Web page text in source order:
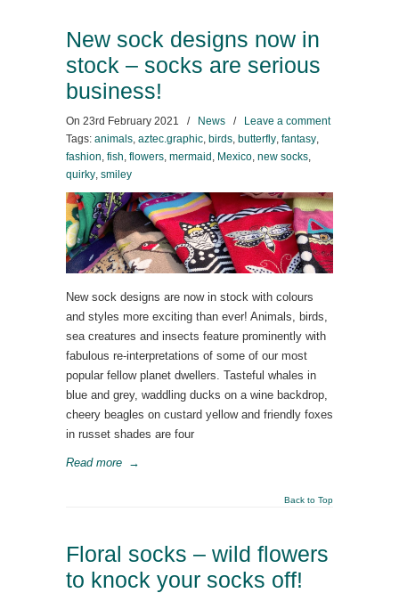
New sock designs now in
stock – socks are serious
business!
On 23rd February 2021 / News /
Leave a comment
Tags: animals, aztec.graphic, birds, butterfly, fantasy,
fashion, fish, flowers, mermaid , Mexico, new socks,
quirky, smiley
New sock designs are now in stock with colours
and styles more exciting than ever! Animals, birds,
sea creatures and insects feature prominently with
fabulous re-interpretations of some of our most
popular fellow planet dwellers. Tasteful whales in
blue and grey, waddling ducks on a wine backdrop,
cheery beagles on custard yellow and friendly foxes
in russet shades are four
Read more →
Back to Top
Floral socks – wild flowers
to knock your socks off!